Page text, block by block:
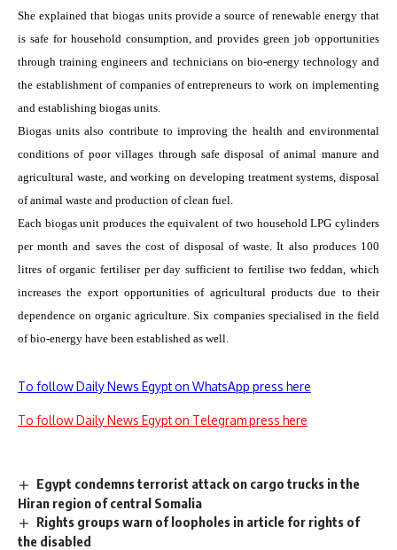
She explained that biogas units provide a source of renewable energy that
is safe for household consumption, and provides green job opportunities
through training engineers and technicians on bio-energy technology and
the establishment of companies of entrepreneurs to work on implementing
and establishing biogas units.
Biogas units also contribute to improving the health and environmental
conditions of poor villages through safe disposal of animal manure and
agricultural waste, and working on developing treatment systems, disposal
of animal waste and production of clean fuel.
Each biogas unit produces the equivalent of two household LPG cylinders
per month and saves the cost of disposal of waste. It also produces 100
litres of organic fertiliser per day sufficient to fertilise two feddan, which
increases the export opportunities of agricultural products due to their
dependence on organic agriculture. Six companies specialised in the field
of bio-energy have been established as well.
To follow Daily News Egypt on WhatsApp press here
To follow Daily News Egypt on Telegram press here
Egypt condemns terrorist attack on cargo trucks in the
Hiran region of central Somalia
Rights groups warn of loopholes in article for rights of
the disabled